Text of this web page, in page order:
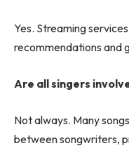
Yes. Streaming
recommendations and
Are all singers
Not always. Many
between songwriters,